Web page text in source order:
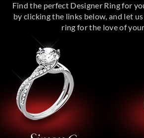
Find the perfect Designer Ring for
by clicking the links below, and let
ring for the love of